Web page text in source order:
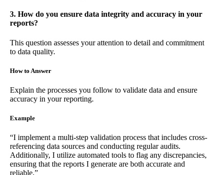
3. How do you ensure data integrity and accuracy in your
reports?
This question assesses your attention to detail and commitment
to data quality.
How to Answer
Explain the processes you follow to validate data and ensure
accuracy in your reporting.
Example
“I implement a multi-step validation process that includes cross-
referencing data sources and conducting regular audits.
Additionally, I utilize automated tools to flag any discrepancies,
ensuring that the reports I generate are both accurate and
reliable.”